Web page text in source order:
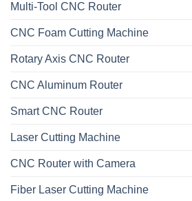
Multi-Tool CNC Router
CNC Foam Cutting Machine
Rotary Axis CNC Router
CNC Aluminum Router
Smart CNC Router
Laser Cutting Machine
CNC Router with Camera
Fiber Laser Cutting Machine